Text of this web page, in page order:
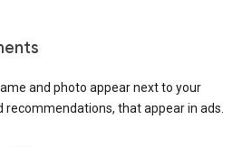
and photo appear next to your
recommendations, that appear in ads.